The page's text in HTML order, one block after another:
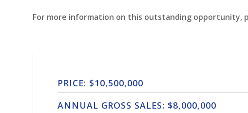
For more information on this outstanding opportunity,
PRICE: $10,500,000
ANNUAL GROSS SALES: $8,000,000